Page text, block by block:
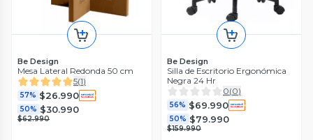
Be Design
Mesa Lateral Redonda 50 cm
5(1)
57% $26.990
50% $30.990
$62.990
Be Design
Silla de Escritorio Ergonómica
Negra 24 Hr
0(0)
56% $69.990
50% $79.990
$159.990